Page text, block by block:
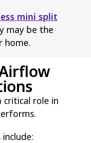
mini split
may be the
critical role in